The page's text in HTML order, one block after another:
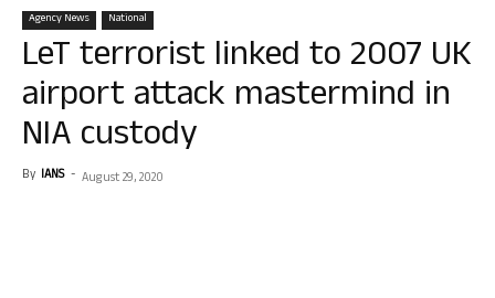
Agency News National
LeT terrorist linked to 2007 UK
airport attack mastermind in
NIA custody
By IANS - August 29, 2020